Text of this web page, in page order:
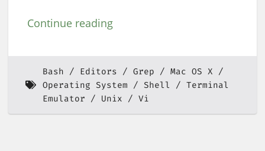
Continue reading
Bash Editors Grep
Mac OS X
Operating System
Shell
Terminal
Emulator
Unix Vi